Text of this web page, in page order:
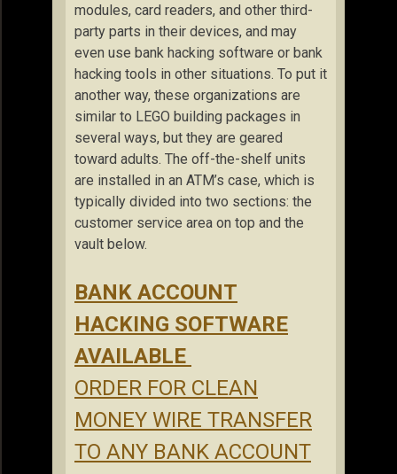
modules, card readers, and other third-
party parts in their devices, and may
even use bank hacking software or bank
hacking tools in other situations. To put it
another way, these organizations are
similar to LEGO building packages in
several ways, but they are geared
toward adults. The off-the-shelf units
are installed in an ATM’s case, which is
typically divided into two sections: the
customer service area on top and the
vault below.
BANK ACCOUNT
HACKING SOFTWARE
AVAILABLE
ORDER FOR CLEAN
MONEY WIRE TRANSFER
TO ANY BANK ACCOUNT